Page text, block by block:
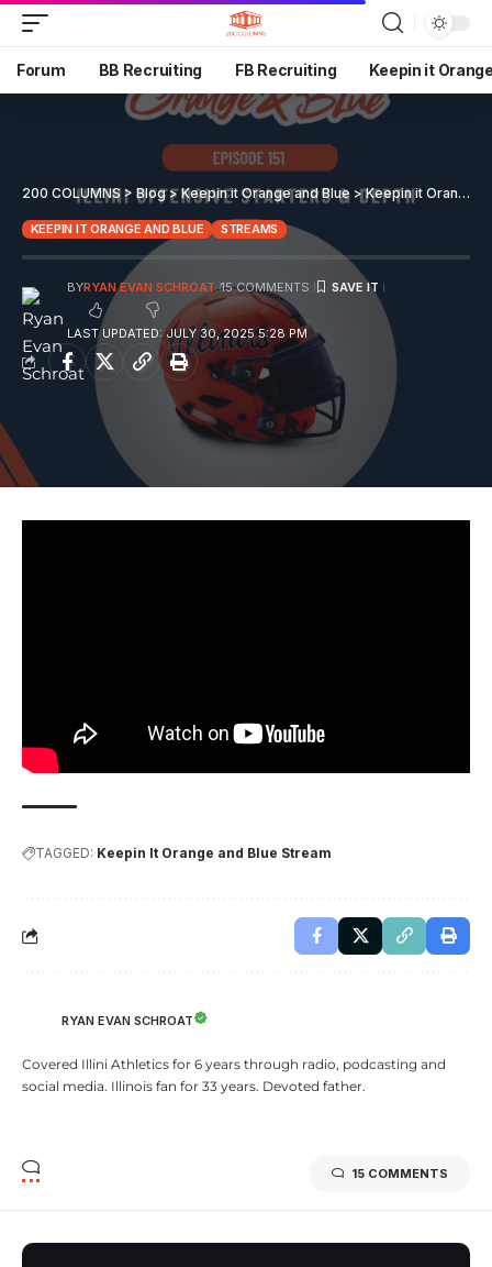
Forum BB Recruiting FB Recruiting Keepin it
200 COLUMNS > Blog>Keepin it Orange and Blue >Keepin it Orange and Blue EP 151
KEEPIN IT ORANGE AND BLUE STREAMS
LAST UPDATED: JULY 30, 2025 5:28 PM
BYRYAN EVAN SCHROAT 15 COMMENTS
TAGGED: Keepin It Orange and Blue Stream
RYAN EVAN SCHROAT
Covered Illini Athletics for 6 years through radio, podcasting and
social media. Illinois fan for 33 years. Devoted father.
15 COMMENTS